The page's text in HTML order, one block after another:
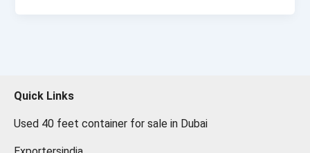
Quick Links
Used 40 feet container for sale in Dubai